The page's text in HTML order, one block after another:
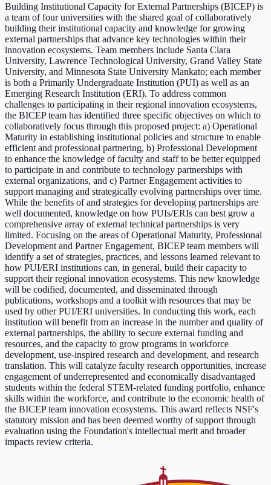
Building Institutional Capacity for External Partnerships (BICEP) is
a team of four universities with the shared goal of collaboratively
building their institutional capacity and knowledge for growing
external partnerships that advance key technologies within their
innovation ecosystems. Team members include Santa Clara
University, Lawrence Technological University, Grand Valley State
University, and Minnesota State University Mankato; each member
is both a Primarily Undergraduate Institution (PUI) as well as an
Emerging Research Institution (ERI). To address common
challenges to participating in their regional innovation ecosystems,
the BICEP team has identified three specific objectives on which to
collaboratively focus through this proposed project: a) Operational
Maturity in establishing institutional policies and structure to enable
efficient and professional partnering, b) Professional Development
to enhance the knowledge of faculty and staff to be better equipped
to participate in and contribute to technology partnerships with
external organizations, and c) Partner Engagement activities to
support managing and strategically evolving partnerships over time.
While the benefits of and strategies for developing partnerships are
well documented, knowledge on how PUIs/ERIs can best grow a
comprehensive array of external technical partnerships is very
limited. Focusing on the areas of Operational Maturity, Professional
Development and Partner Engagement, BICEP team members will
identify a set of strategies, practices, and lessons learned relevant to
how PUI/ERI institutions can, in general, build their capacity to
support their regional innovation ecosystems. This new knowledge
will be codified, documented, and disseminated through
publications, workshops and a toolkit with resources that may be
used by other PUI/ERI universities. In conducting this work, each
institution will benefit from an increase in the number and quality of
external partnerships, the ability to secure external funding and
resources, and the capacity to grow programs in workforce
development, use-inspired research and development, and research
translation. This will catalyze faculty research opportunities, increase
engagement of underrepresented and economically disadvantaged
students within the federal STEM-related funding portfolio, enhance
skills within the workforce, and contribute to the economic health of
the BICEP team innovation ecosystems. This award reflects NSF's
statutory mission and has been deemed worthy of support through
evaluation using the Foundation's intellectual merit and broader
impacts review criteria.